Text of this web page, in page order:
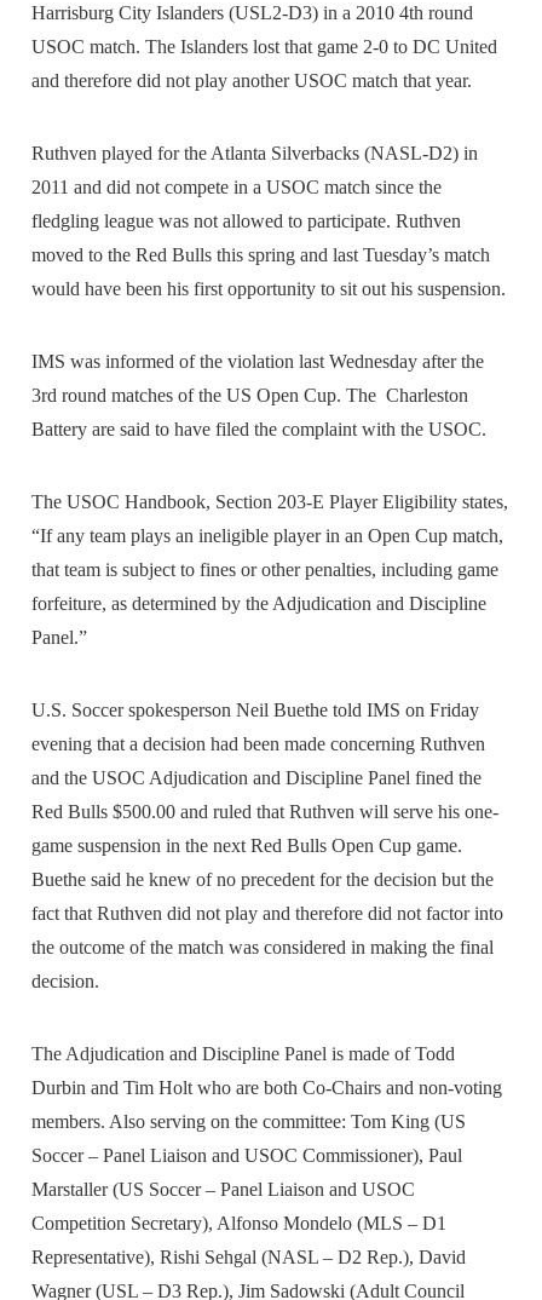
Harrisburg City Islanders (USL2-D3) in a 2010 4th round
USOC match. The Islanders lost that game 2-0 to DC United
and therefore did not play another USOC match that year.
Ruthven played for the Atlanta Silverbacks (NASL-D2) in
2011 and did not compete in a USOC match since the
fledgling league was not allowed to participate. Ruthven
moved to the Red Bulls this spring and last Tuesday’s match
would have been his first opportunity to sit out his suspension.
IMS was informed of the violation last Wednesday after the
3rd round matches of the US Open Cup. The Charleston
Battery are said to have filed the complaint with the USOC.
The USOC Handbook, Section 203-E Player Eligibility states,
“If any team plays an ineligible player in an Open Cup match,
that team is subject to fines or other penalties, including game
forfeiture, as determined by the Adjudication and Discipline
Panel.”
U.S. Soccer spokesperson Neil Buethe told IMS on Friday
evening that a decision had been made concerning Ruthven
and the USOC Adjudication and Discipline Panel fined the
Red Bulls $500.00 and ruled that Ruthven will serve his one-
game suspension in the next Red Bulls Open Cup game.
Buethe said he knew of no precedent for the decision but the
fact that Ruthven did not play and therefore did not factor into
the outcome of the match was considered in making the final
decision.
The Adjudication and Discipline Panel is made of Todd
Durbin and Tim Holt who are both Co-Chairs and non-voting
members. Also serving on the committee: Tom King (US
Soccer – Panel Liaison and USOC Commissioner), Paul
Marstaller (US Soccer – Panel Liaison and USOC
Competition Secretary), Alfonso Mondelo (MLS – D1
Representative), Rishi Sehgal (NASL – D2 Rep.), David
Wagner (USL – D3 Rep.), Jim Sadowski (Adult Council